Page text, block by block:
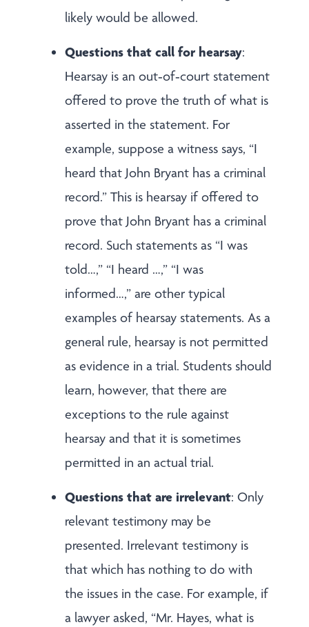
likely would be allowed.
Questions that call for hearsay:
Hearsay is an out‑of‑court statement
offered to prove the truth of what is
asserted in the statement. For
example, suppose a witness says, “I
heard that John Bryant has a criminal
record.” This is hearsay if offered to
prove that John Bryant has a criminal
record. Such statements as “I was
told…,” “I heard …,” “I was
informed…,” are other typical
examples of hearsay statements. As a
general rule, hearsay is not permitted
as evidence in a trial. Students should
learn, however, that there are
exceptions to the rule against
hearsay and that it is sometimes
permitted in an actual trial.
Questions that are irrelevant: Only
relevant testimony may be
presented. Irrelevant testimony is
that which has nothing to do with
the issues in the case. For example, if
a lawyer asked, “Mr. Hayes, what is